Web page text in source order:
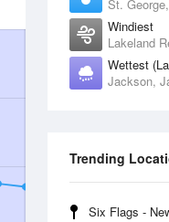
St.
Windiest
Lakeland
Wettest
Trending
Six Flags -